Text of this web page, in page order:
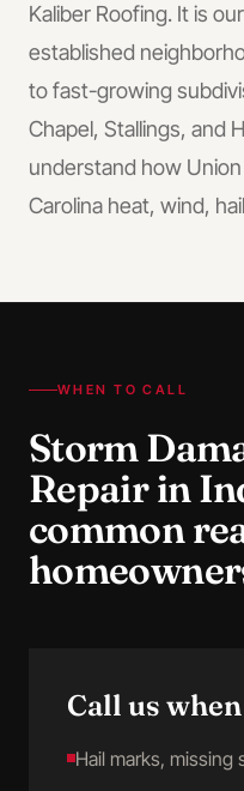
Kaliber Roofing. It is
established
to fast-growing
Chapel, Stallings, and
understand how
Carolina heat, wind,
WHEN TO CALL
Storm
Repairin
common
Call us when
Hail marks, missing